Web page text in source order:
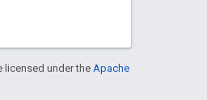
licensed under the Apache